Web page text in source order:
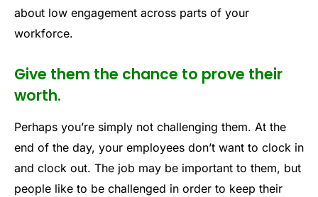
about low engagement across parts of your
workforce.
Give them the chance to prove their
worth.
Perhaps you’re simply not challenging them. At the
end of the day, your employees don’t want to clock in
and clock out. The job may be important to them, but
people like to be challenged in order to keep their